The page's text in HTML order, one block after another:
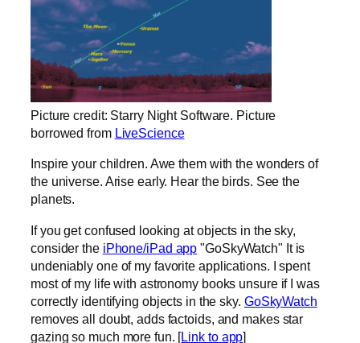
Picture credit: Starry Night Software. Picture
borrowed from LiveScience
Inspire your children. Awe them with the wonders of
the universe. Arise early. Hear the birds. See the
planets.
If you get confused looking at objects in the sky,
consider the iPhone/iPad app "GoSkyWatch" It is
undeniably one of my favorite applications. I spent
most of my life with astronomy books unsure if I was
correctly identifying objects in the sky. GoSkyWatch
removes all doubt, adds factoids, and makes star
gazing so much more fun. [Link to app]